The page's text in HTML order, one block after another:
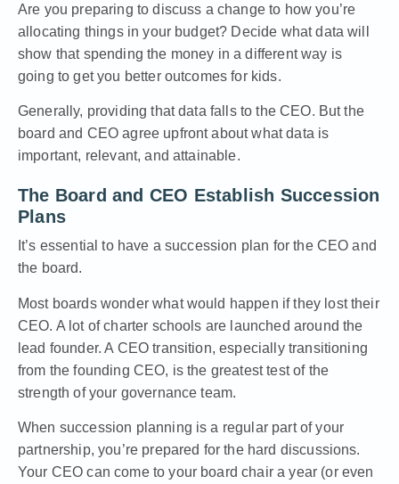
Are you preparing to discuss a change to how you’re
allocating things in your budget? Decide what data will
show that spending the money in a different way is
going to get you better outcomes for kids.
Generally, providing that data falls to the CEO. But the
board and CEO agree upfront about what data is
important, relevant, and attainable.
The Board and CEO Establish Succession
Plans
It’s essential to have a succession plan for the CEO and
the board.
Most boards wonder what would happen if they lost their
CEO. A lot of charter schools are launched around the
lead founder. A CEO transition, especially transitioning
from the founding CEO, is the greatest test of the
strength of your governance team.
When succession planning is a regular part of your
partnership, you’re prepared for the hard discussions.
Your CEO can come to your board chair a year (or even